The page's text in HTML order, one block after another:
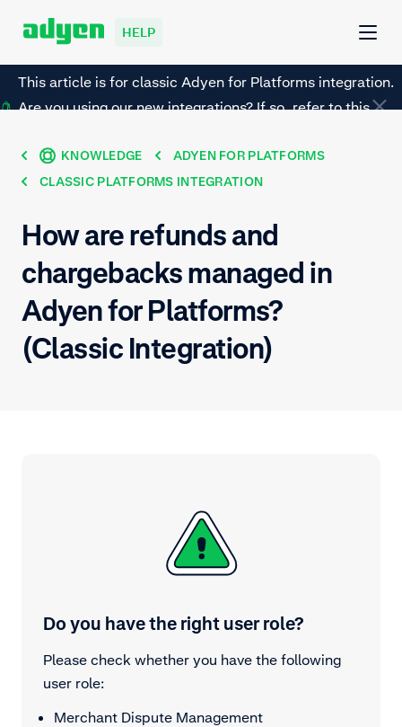
HELP
This article is for classic Adyen for Platforms integration.
Are you using our new integrations? If so, refer to this
KNOWLEDGE
ADYEN FOR PLATFORMS
CLASSIC PLATFORMS INTEGRATION
How are refunds and
chargebacks managed in
Adyen for Platforms?
(Classic Integration)
Do you have the right user role?
Please check whether you have the following
user role:
Merchant Dispute Management